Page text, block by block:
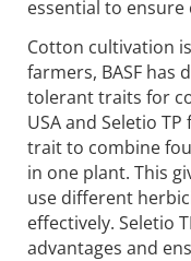
essential to
Cotton cultivation
farmers, BASF has
tolerant traits for
USA and Seletio
trait to combine
in one plant. This
use different
effectively. Seletio
advantages and